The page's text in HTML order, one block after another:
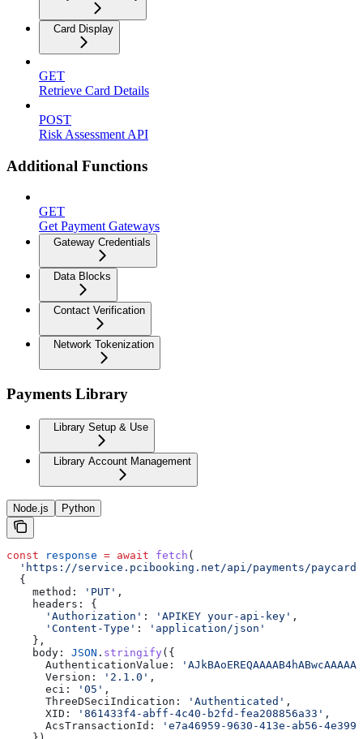
Card Display
GET
Retrieve Card Details
POST
Risk Assessment API
Additional Functions
GET
Get Payment Gateways
Gateway Credentials
Data Blocks
Contact Verification
Network Tokenization
Payments Library
Library Setup & Use
Library Account Management
Node.js Python
const response = await fetch (
'https://service.pcibooking.net/api/payments/
  {
    method:
'PUT' ,
    headers:
{
      'Authorization'
: 'APIKEY your-api-key' ,
      'Content-Type'
:
'application/json'
    },
    body:
JSON . stringify ({
      AuthenticationValue:
      Version:
'2.1.0' ,
      eci:
'05' ,
      ThreeDSeciIndication:
'Authenticated' ,
      XID:
'861433f4-abff-4c40-b2fd-fea208856a33' ,
      AcsTransactionId:
'e7a46959-9630-413e-ab56-